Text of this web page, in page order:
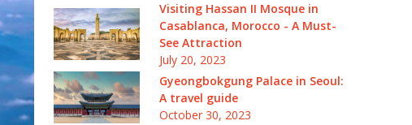
Visiting Hassan II Mosque in
Casablanca, Morocco - A Must-
See Attraction
July 20, 2023
Gyeongbokgung Palace in Seoul:
A travel guide
October 30, 2023